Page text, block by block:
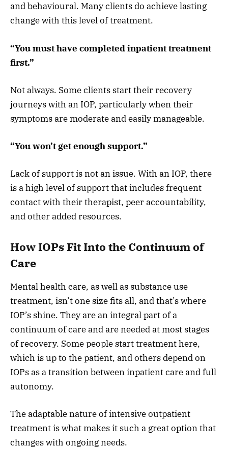
and behavioural. Many clients do achieve lasting
change with this level of treatment.
“You must have completed inpatient treatment
first.”
Not always. Some clients start their recovery
journeys with an IOP, particularly when their
symptoms are moderate and easily manageable.
“You won’t get enough support.”
Lack of support is not an issue. With an IOP, there
is a high level of support that includes frequent
contact with their therapist, peer accountability,
and other added resources.
How IOPs Fit Into the Continuum of
Care
Mental health care, as well as substance use
treatment, isn’t one size fits all, and that’s where
IOP’s shine. They are an integral part of a
continuum of care and are needed at most stages
of recovery. Some people start treatment here,
which is up to the patient, and others depend on
IOPs as a transition between inpatient care and full
autonomy.
The adaptable nature of intensive outpatient
treatment is what makes it such a great option that
changes with ongoing needs.